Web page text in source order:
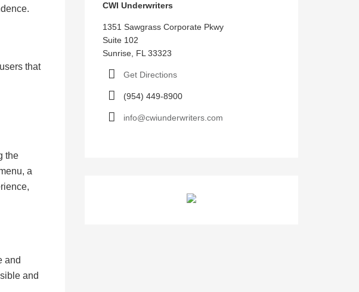
that
the
a
and
and
CWI Underwriters
1351 Sawgrass Corporate Pkwy
Suite 102
Sunrise, FL 33323
Get Directions
(954) 449-8900
info@cwiunderwriters.com